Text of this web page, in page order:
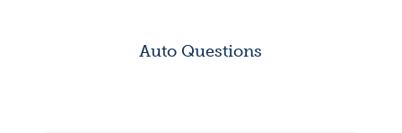
Auto Questions